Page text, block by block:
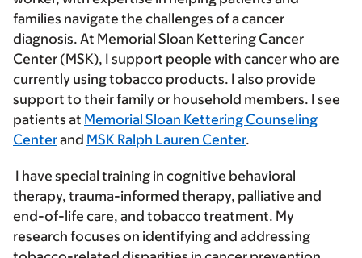
families navigate the challenges of a cancer
diagnosis. At Memorial Sloan Kettering Cancer
Center (MSK), I support people with cancer who are
currently using tobacco products. I also provide
support to their family or household members. I see
patients at Memorial Sloan Kettering Counseling
Centerand MSK Ralph Lauren Center.
I have special training in cognitive behavioral
therapy, trauma-informed therapy, palliative and
end-of-life care, and tobacco treatment. My
research focuses on identifying and addressing